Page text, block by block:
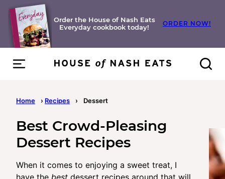
Skip
content
Order the House of Nash Eats
Everyday cookbook today!
ORDER NOW!
Home › Recipes › Dessert
Best Crowd-Pleasing
Dessert Recipes
When it comes to enjoying a sweet treat, I
have the best dessert recipes around that will